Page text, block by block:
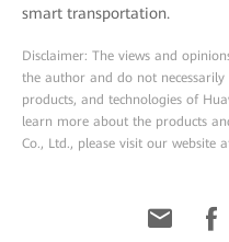
smart transportation.
Disclaimer: The views and
the author and do not
products, and technologies of
learn more about the products
Co., Ltd., please visit our website